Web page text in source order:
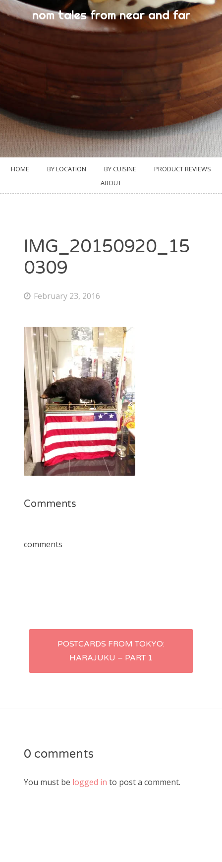
nom tales from near and far
HOME BY LOCATION BY CUISINE
PRODUCT REVIEWS
ABOUT
IMG_20150920_15
0309
February 23, 2016
Comments
comments
navigation
POSTCARDS FROM TOKYO:
HARAJUKU – PART 1
0 comments
You must be logged in to post a comment.